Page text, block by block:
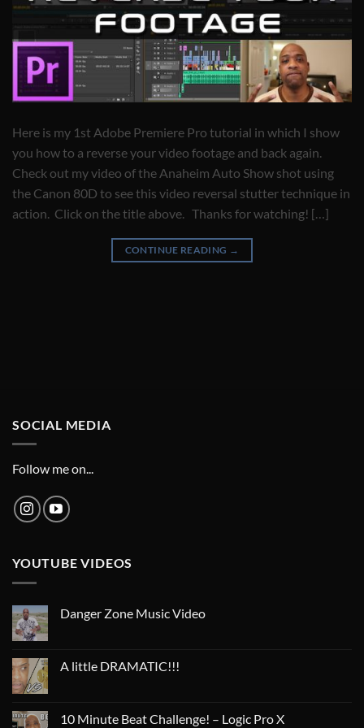
Here is my 1st Adobe Premiere Pro tutorial in which I show
you how to a reverse your video footage and back again.
Check out my video of the Anaheim Auto Show shot using
the Canon 80D to see this video reversal stutter technique in
action. Click on the title above. Thanks for watching! […]
CONTINUE READING →
SOCIAL MEDIA
Follow me on...
YOUTUBE VIDEOS
Danger Zone Music Video
A little DRAMATIC!!!
10 Minute Beat Challenge! – Logic Pro X